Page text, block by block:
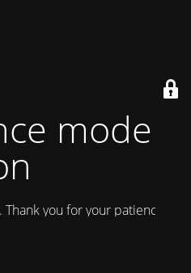
mode is
you for your patience!